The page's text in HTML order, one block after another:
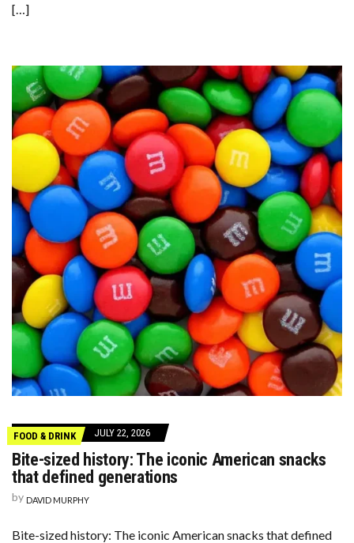
[…]
FOOD & DRINK JULY 22, 2026
Bite-sized history: The iconic American snacks
that defined generations
by DAVID MURPHY
Bite-sized history: The iconic American snacks that defined